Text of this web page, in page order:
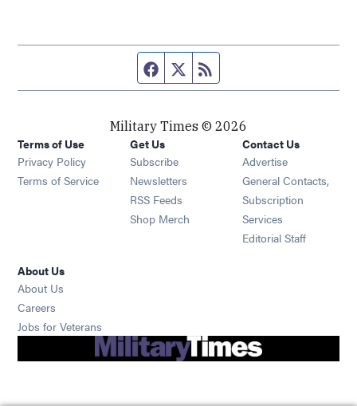
Facebook page
Twitter feed
Military Times © 2026
Terms of Use
Privacy Policy
Terms of Service
Get Us
Subscribe Opens in new window
Newsletters Opens in new window
RSS Feeds Opens in new window
Shop Merch Opens in new window
Contact Us
Advertise
General Contacts,
Subscription
Services
Editorial Staff
About Us
About Us
Careers
Jobs for Veterans